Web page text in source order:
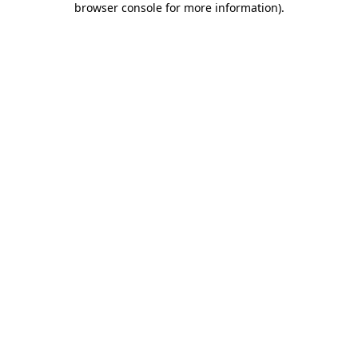
browser console for more information).